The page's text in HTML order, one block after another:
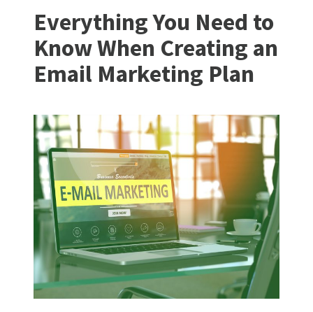
Everything You Need to
Know When Creating an
Email Marketing Plan